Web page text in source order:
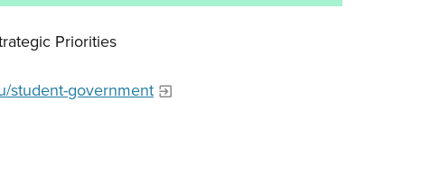
Priorities
student-government